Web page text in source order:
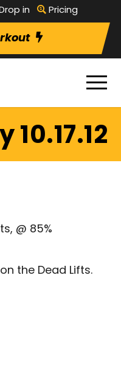
in Pricing
@ 85%
the Dead Lifts.